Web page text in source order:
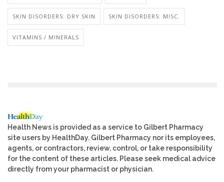
SKIN DISORDERS: DRY SKIN SKIN DISORDERS: MISC.
VITAMINS / MINERALS
Health News is provided as a service to Gilbert Pharmacy
site users by HealthDay. Gilbert Pharmacy nor its employees,
agents, or contractors, review, control, or take responsibility
for the content of these articles. Please seek medical advice
directly from your pharmacist or physician.